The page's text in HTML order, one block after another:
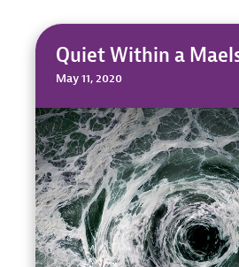
Quiet Within a
May 11, 2020